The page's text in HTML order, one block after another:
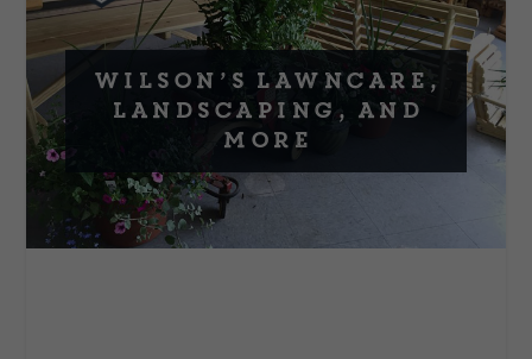
Wilson’s Lawncare,
Landscaping, and
More